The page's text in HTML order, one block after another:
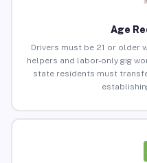
Age
Drivers must be 21 or older
helpers and labor-only gig
state residents must